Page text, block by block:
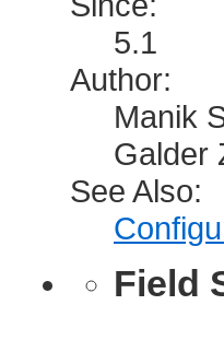
5.1
Author:
Manik
Galder
See Also:
Field